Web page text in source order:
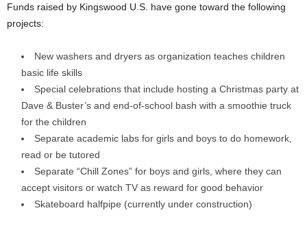
Funds raised by Kingswood U.S. have gone toward the following
projects:
New washers and dryers as organization teaches children
basic life skills
Special celebrations that include hosting a Christmas party at
Dave & Buster’s and end-of-school bash with a smoothie truck
for the children
Separate academic labs for girls and boys to do homework,
read or be tutored
Separate “Chill Zones” for boys and girls, where they can
accept visitors or watch TV as reward for good behavior
Skateboard halfpipe (currently under construction)